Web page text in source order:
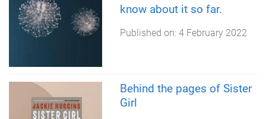
know about it so far.
Published on: 4 February 2022
Behind the pages of Sister
Girl